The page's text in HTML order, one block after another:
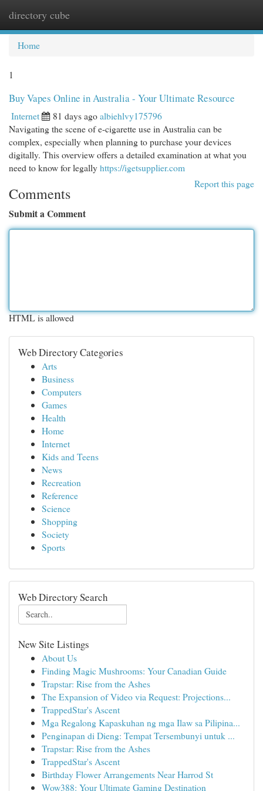
directory cube
Home
1
Buy Vapes Online in Australia - Your Ultimate Resource
Internet 81 days agoalbiehlvy175796
Navigating the scene of e-cigarette use in Australia can be
complex, especially when planning to purchase your devices
digitally. This overview offers a detailed examination at what you
need to know for legallyhttps://igetsupplier.com
Report this page
Comments
Submit a Comment
HTML is allowed
Web Directory Categories
Arts
Business
Computers
Games
Health
Home
Internet
Kids and Teens
News
Recreation
Reference
Science
Shopping
Society
Sports
Web Directory Search
New Site Listings
About Us
Finding Magic Mushrooms: Your Canadian Guide
Trapstar: Rise from the Ashes
The Expansion of Video via Request: Projections...
TrappedStar's Ascent
Mga Regalong Kapaskuhan ng mga Ilaw sa Pilipina...
Penginapan di Dieng: Tempat Tersembunyi untuk ...
Trapstar: Rise from the Ashes
TrappedStar's Ascent
Birthday Flower Arrangements Near Harrod St
Wow388: Your Ultimate Gaming Destination